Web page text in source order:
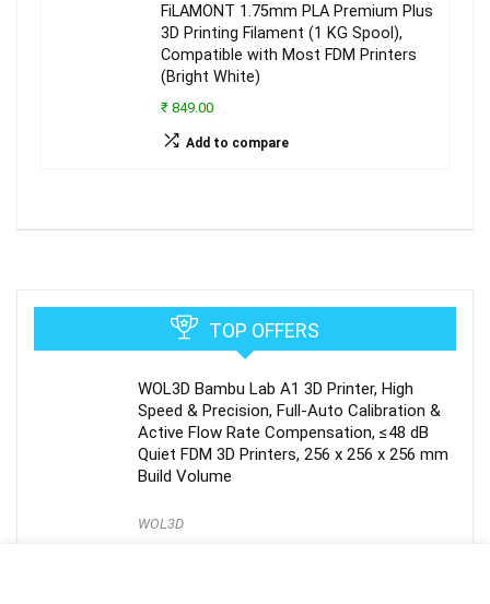
FiLAMONT 1.75mm PLA Premium Plus
3D Printing Filament (1 KG Spool),
Compatible with Most FDM Printers
(Bright White)
₹ 849.00
Add to compare
TOP OFFERS
WOL3D Bambu Lab A1 3D Printer, High
Speed & Precision, Full-Auto Calibration &
Active Flow Rate Compensation, ≤48 dB
Quiet FDM 3D Printers, 256 x 256 x 256 mm
Build Volume
WOL3D